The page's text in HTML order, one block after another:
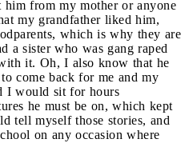
from my mother or anyone
my grandfather liked him,
which is why they are
a sister who was gang raped
it. Oh, I also know that he
come back for me and my
I would sit for hours
he must be on, which kept
tell myself those stories, and
on any occasion where